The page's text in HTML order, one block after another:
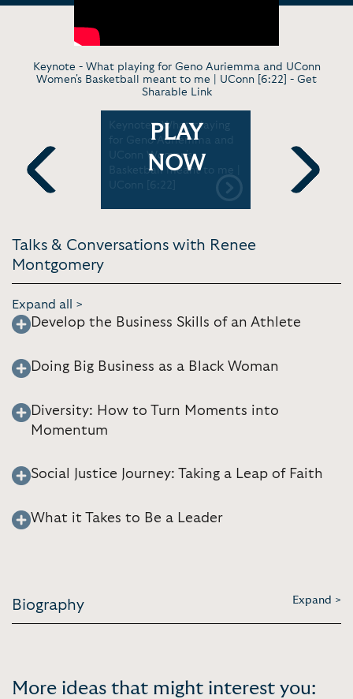
Keynote - What playing for Geno Auriemma and UConn
Women's Basketball meant to me | UConn [6:22] - Get
Sharable Link
Previous
Late
Keynote - What playing
for Geno Auriemma and
UConn Women's
Basketball meant to me |
UConn [6:22]
PLAY
NOW
moments
Next
Talks & Conversations with Renee
Montgomery
Expand all >
Develop the Business Skills of an Athlete
Doing Big Business as a Black Woman
Diversity: How to Turn Moments into
Momentum
Social Justice Journey: Taking a Leap of Faith
What it Takes to Be a Leader
Biography Expand >
More ideas that might interest you: